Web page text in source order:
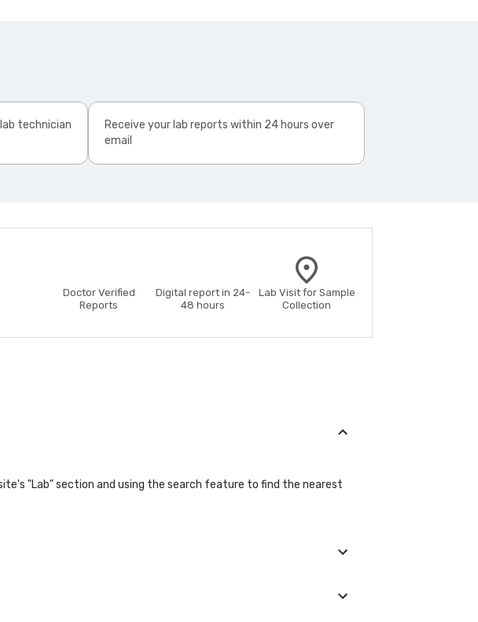
technician
Receive your lab reports within 24 hours over
email
Doctor Verified
Reports
Digital report in 24-
48 hours
Lab Visit for Sample
Collection
"Lab" section and using the search feature to find the nearest
basic details during the booking process.